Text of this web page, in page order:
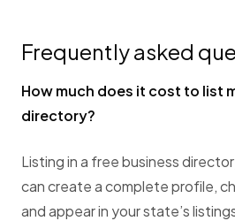
Frequently asked
How much does it cost to list
directory?
Listing in a free business
can create a complete profile,
and appear in your state’s